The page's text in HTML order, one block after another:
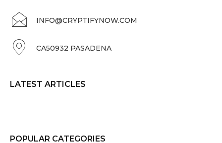
INFO@CRYPTIFYNOW.COM
CA50932 PASADENA
LATEST ARTICLES
POPULAR CATEGORIES